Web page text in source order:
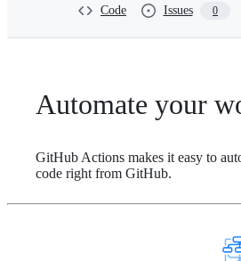
n
Code Issues 0
Automate your
GitHub Actions makes it easy to
code right from GitHub.